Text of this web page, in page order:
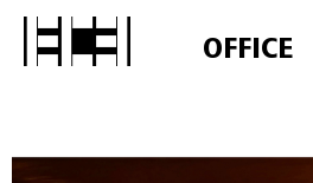
OFFICE